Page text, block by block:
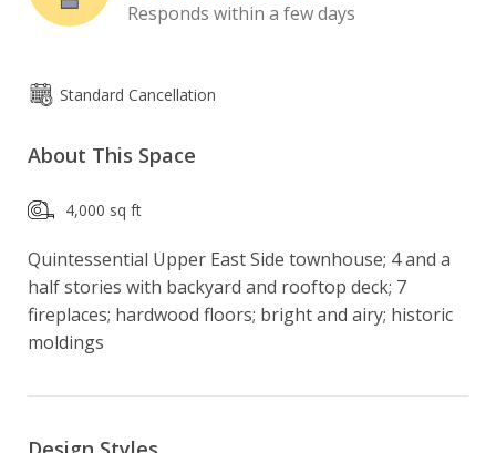
Responds within a few days
Standard Cancellation
About This Space
4,000 sq ft
Quintessential Upper East Side townhouse; 4 and a
half stories with backyard and rooftop deck; 7
fireplaces; hardwood floors; bright and airy; historic
moldings